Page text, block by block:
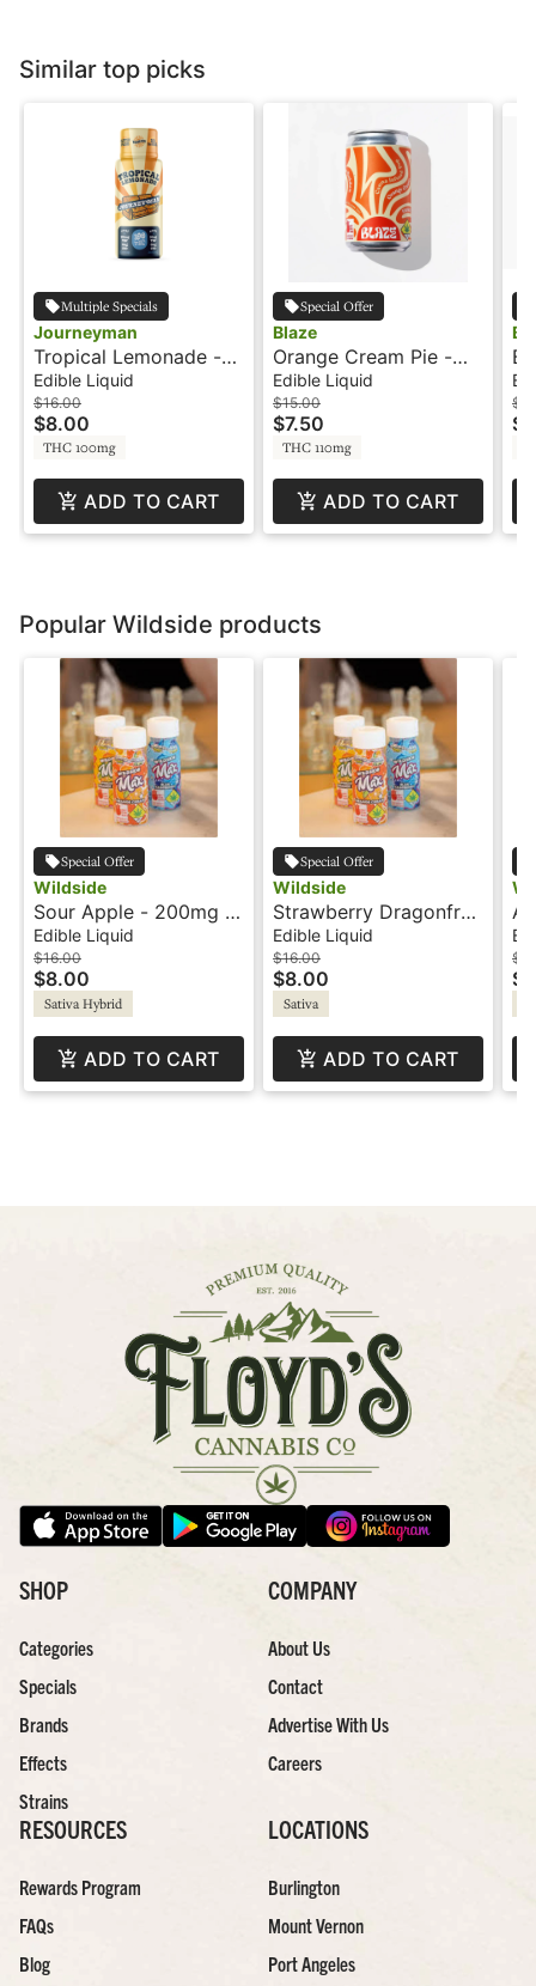
Similar top picks
Multiple Specials
Journeyman
Tropical Lemonade -
100mg - Journeyman
Shot
Edible Liquid
$16.00
$8.00
THC 100mg
ADD TO CART
Special Offer
Blaze
Orange Cream Pie -
100mg - 6oz Can -
Blaze Soda
Edible Liquid
$15.00
$7.50
THC 110mg
ADD TO CART
Popular Wildside products
Special Offer
Wildside
Sour Apple - 200mg -
1:1 CBG - Wildside
MAX
Edible Liquid
$16.00
$8.00
Sativa Hybrid
ADD TO CART
Special Offer
Wildside
Strawberry Dragonfruit
- 200mg - 2:1:1
THC:CBD:CBG -
Wildside Shot
Edible Liquid
$16.00
$8.00
Sativa
ADD TO CART
SHOP
Categories
Specials
Brands
Effects
Strains
COMPANY
About Us
Contact
Advertise With Us
Careers
RESOURCES
Rewards Program
FAQs
Blog
LOCATIONS
Burlington
Mount Vernon
Port Angeles